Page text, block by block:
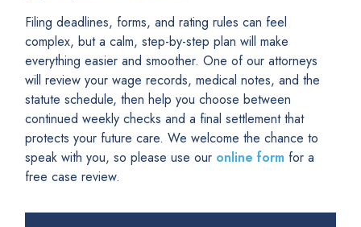
Filing deadlines, forms, and rating rules can feel
complex, but a calm, step-by-step plan will make
everything easier and smoother. One of our attorneys
will review your wage records, medical notes, and the
statute schedule, then help you choose between
continued weekly checks and a final settlement that
protects your future care. We welcome the chance to
speak with you, so please use our online form for a
free case review.